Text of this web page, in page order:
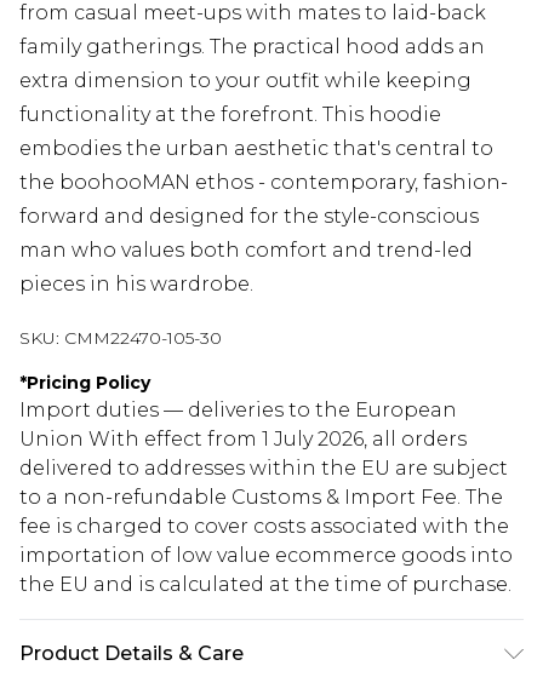
from casual meet-ups with mates to laid-back
family gatherings. The practical hood adds an
extra dimension to your outfit while keeping
functionality at the forefront. This hoodie
embodies the urban aesthetic that's central to
the boohooMAN ethos - contemporary, fashion-
forward and designed for the style-conscious
man who values both comfort and trend-led
pieces in his wardrobe.
SKU: CMM22470-105-30
*Pricing Policy
Import duties — deliveries to the European
Union With effect from 1 July 2026, all orders
delivered to addresses within the EU are subject
to a non-refundable Customs & Import Fee. The
fee is charged to cover costs associated with the
importation of low value ecommerce goods into
the EU and is calculated at the time of purchase.
Product Details & Care